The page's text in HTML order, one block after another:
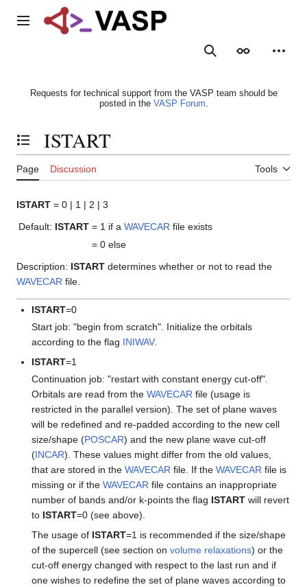
Main menu
SearchAppearance
Requests for technical support from the VASP team should be
posted in the VASP Forum.
Toggle the table of contents
ISTART
Page Discussion Tools
ISTART = 0 | 1 | 2 | 3
Default: ISTART = 1 if a WAVECAR file exists
= 0 else
Description: ISTART determines whether or not to read the
WAVECAR file.
ISTART=0
Start job: "begin from scratch". Initialize the orbitals
according to the flag INIWAV.
ISTART=1
Continuation job: "restart with constant energy cut-off".
Orbitals are read from theWAVECAR file (usage is
restricted in the parallel version). The set of plane waves
will be redefined and re-padded according to the new cell
size/shape (POSCAR) and the new plane wave cut-off
(INCAR). These values might differ from the old values,
that are stored in theWAVECAR file. If theWAVECAR file is
missing or if theWAVECAR file contains an inappropriate
number of bands and/or k-points the flag ISTART will revert
to ISTART=0 (see above).
The usage of ISTART=1 is recommended if the size/shape
of the supercell (see section onvolume relaxations) or the
cut-off energy changed with respect to the last run and if
one wishes to redefine the set of plane waves according to